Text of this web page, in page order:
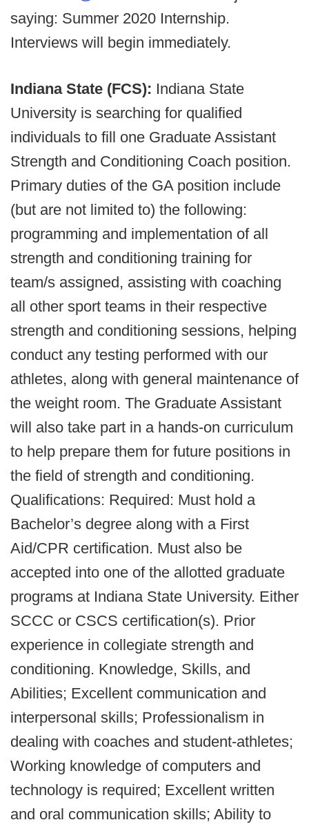
saying: Summer 2020 Internship.
Interviews will begin immediately.
Indiana State (FCS): Indiana State
University is searching for qualified
individuals to fill one Graduate Assistant
Strength and Conditioning Coach position.
Primary duties of the GA position include
(but are not limited to) the following:
programming and implementation of all
strength and conditioning training for
team/s assigned, assisting with coaching
all other sport teams in their respective
strength and conditioning sessions, helping
conduct any testing performed with our
athletes, along with general maintenance of
the weight room. The Graduate Assistant
will also take part in a hands-on curriculum
to help prepare them for future positions in
the field of strength and conditioning.
Qualifications: Required: Must hold a
Bachelor’s degree along with a First
Aid/CPR certification. Must also be
accepted into one of the allotted graduate
programs at Indiana State University. Either
SCCC or CSCS certification(s). Prior
experience in collegiate strength and
conditioning. Knowledge, Skills, and
Abilities; Excellent communication and
interpersonal skills; Professionalism in
dealing with coaches and student-athletes;
Working knowledge of computers and
technology is required; Excellent written
and oral communication skills; Ability to